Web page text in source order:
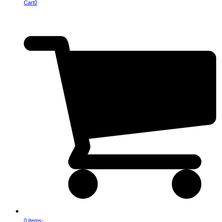
Cart0
0 Items-